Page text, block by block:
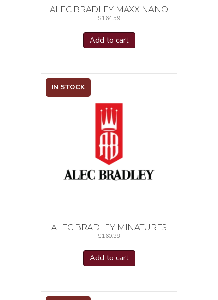
ALEC BRADLEY MAXX NANO
$164.59
Add to cart
IN STOCK
ALEC BRADLEY MINATURES
$160.38
Add to cart